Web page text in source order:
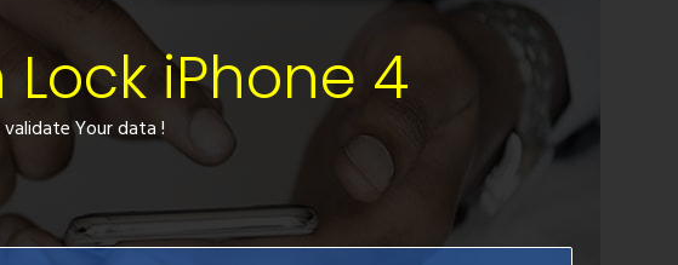
iPhone 4
Your data !